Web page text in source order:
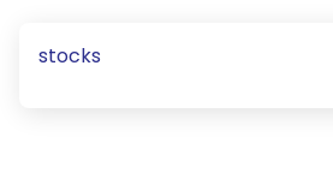
stocks